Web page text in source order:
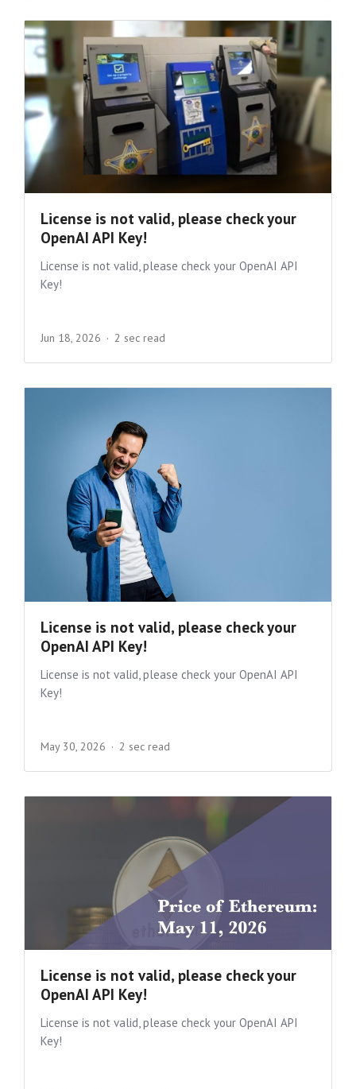
License is not valid, please check your
OpenAI API Key!
License is not valid, please check your OpenAI API
Key!
Jun 18, 2026 2 sec read
License is not valid, please check your
OpenAI API Key!
License is not valid, please check your OpenAI API
Key!
May 30, 2026 2 sec read
License is not valid, please check your
OpenAI API Key!
License is not valid, please check your OpenAI API
Key!